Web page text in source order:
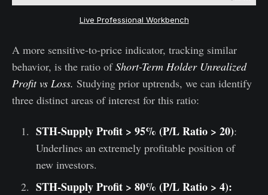
Live Professional Workbench
A more sensitive-to-price indicator, tracking similar
behavior, is the ratio ofShort-Term Holder Unrealized
Profit vs Loss. Studying prior uptrends, we can identify
three distinct areas of interest for this ratio:
STH-Supply Profit > 95% (P/L Ratio > 20):
Underlines an extremely profitable position of
new investors.
STH-Supply Profit > 80% (P/L Ratio > 4):